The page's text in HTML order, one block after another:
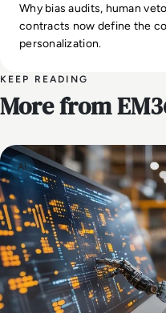
Why bias audits, human
contracts now define the
personalization.
KEEP READING
More from
AI